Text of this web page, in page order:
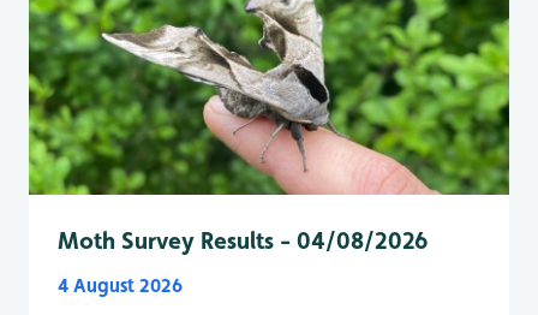
Moth Survey Results - 04/08/2026
4 August 2026